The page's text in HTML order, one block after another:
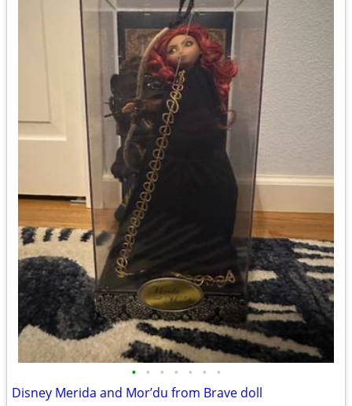
• • • • • • •
Disney Merida and Mor’du from Brave doll